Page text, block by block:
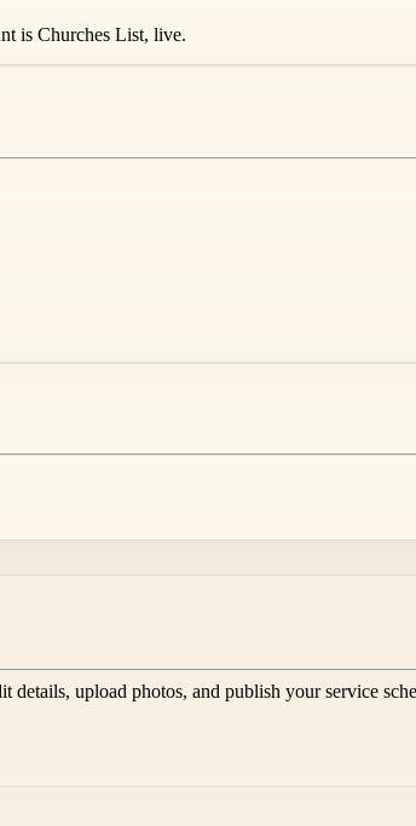
is Churches List, live.
details, upload photos, and publish your service